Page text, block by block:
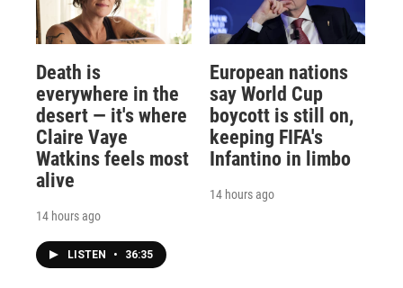
Death is
everywhere in the
desert — it's where
Claire Vaye
Watkins feels most
alive
14 hours ago
LISTEN • 36:35
European nations
say World Cup
boycott is still on,
keeping FIFA's
Infantino in limbo
14 hours ago